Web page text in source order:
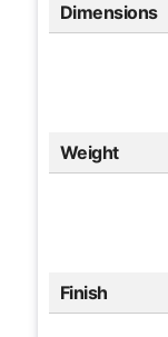
Dimensions
Weight
Finish